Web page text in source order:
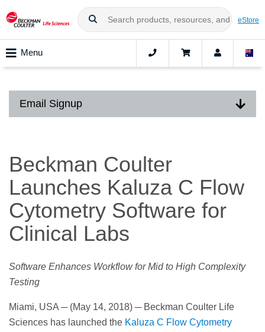
eStore
Menu
Email Signup
Beckman Coulter
Launches Kaluza C Flow
Cytometry Software for
Clinical Labs
Software Enhances Workflow for Mid to High Complexity
Testing
Miami, USA ─ (May 14, 2018) ─ Beckman Coulter Life
Sciences has launched the Kaluza C Flow Cytometry